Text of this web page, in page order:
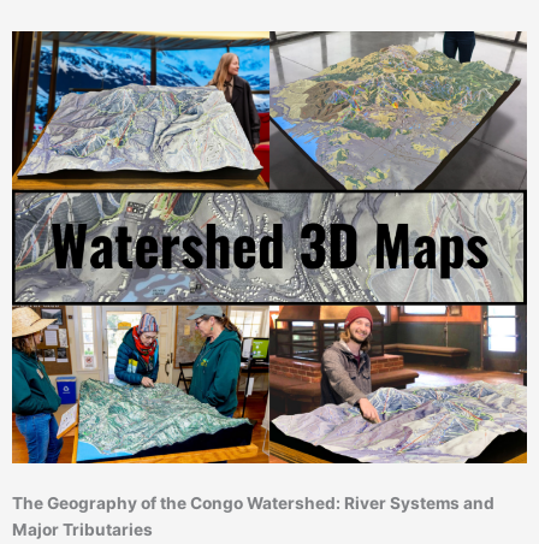
The Geography of the Congo Watershed: River Systems and
Major Tributaries